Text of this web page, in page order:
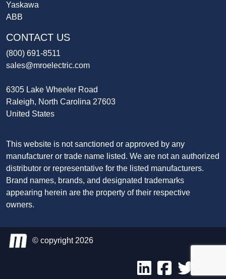
Yaskawa
ABB
CONTACT US
(800) 691-8511
sales@mroelectric.com
6305 Lake Wheeler Road
Raleigh, North Carolina 27603
United States
This website is not sanctioned or approved by any
manufacturer or trade name listed. We are not an authorized
distributor or representative for the listed manufacturers.
Brand names, brands, and designated trademarks
appearing herein are the property of their respective
owners.
© copyright 2026